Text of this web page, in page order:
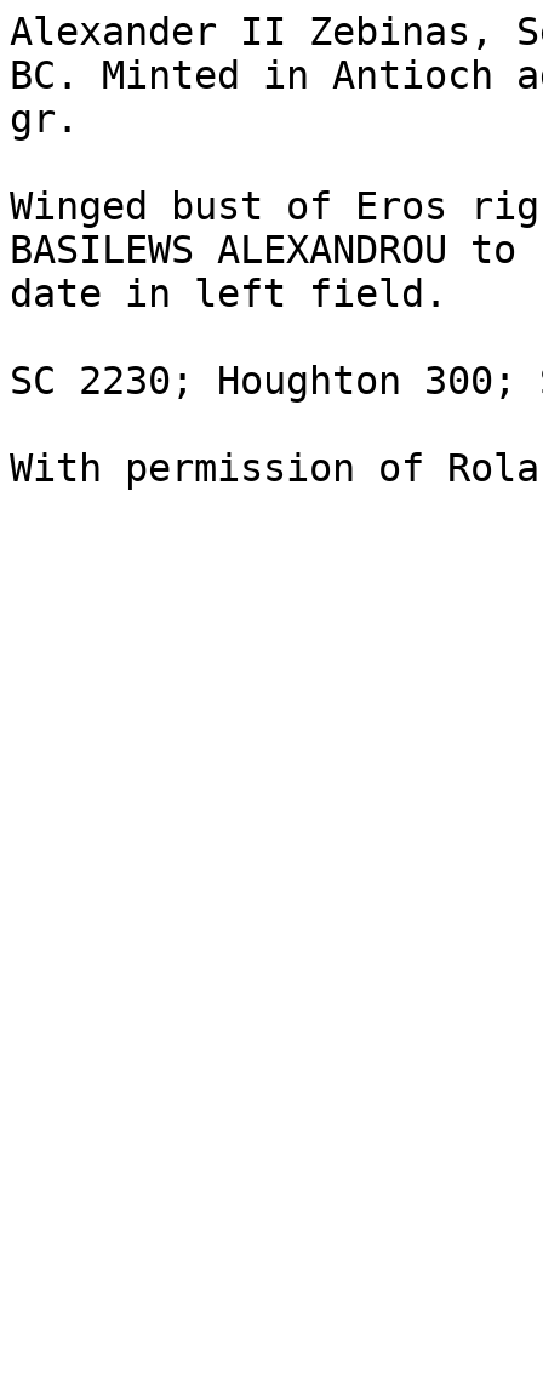
Alexander II Zebinas,
BC. Minted in Antioch
gr.
Winged bust of Eros
BASILEWS
date in left field.
SC 2230; Houghton 300;
With permission of